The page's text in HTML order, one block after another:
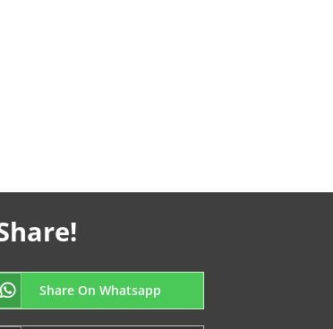
Share On Whatsapp